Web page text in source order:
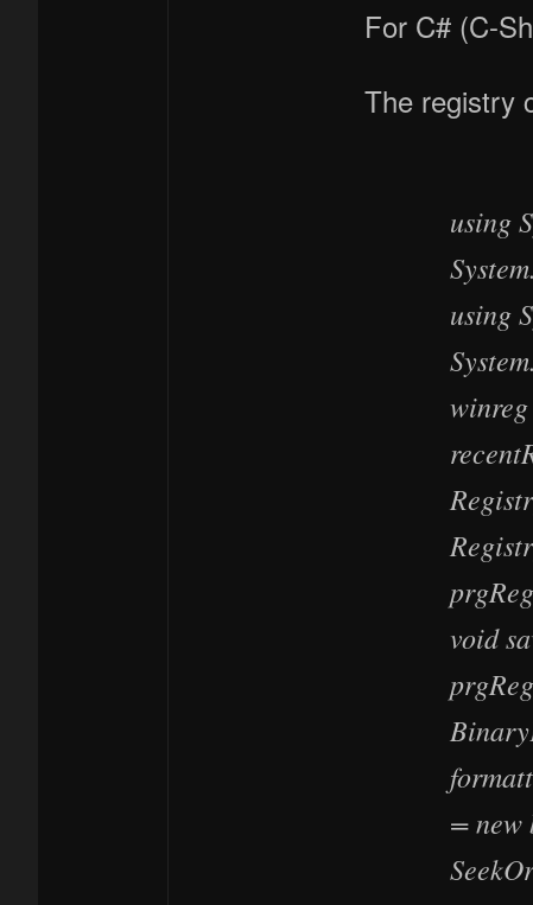
For C# (C-
The registry
using
using
void
= new